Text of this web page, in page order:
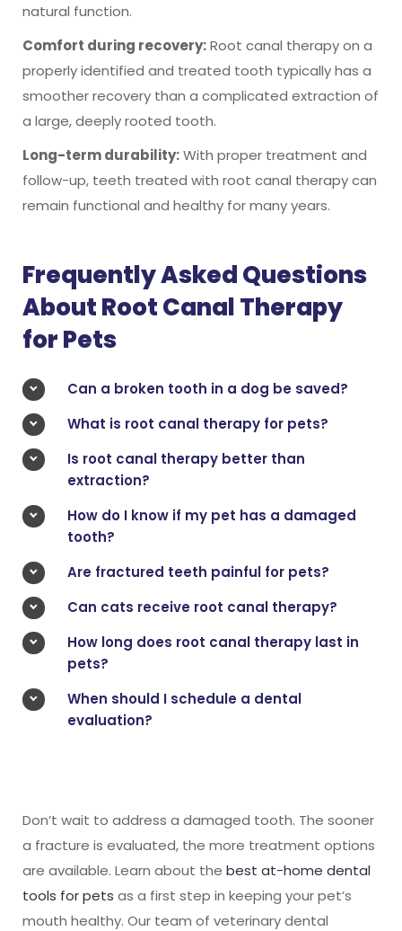
natural function.
Comfort during recovery:Root canal therapy on a
properly identified and treated tooth typically has a
smoother recovery than a complicated extraction of
a large, deeply rooted tooth.
Long-term durability:With proper treatment and
follow-up, teeth treated with root canal therapy can
remain functional and healthy for many years.
Frequently Asked Questions
About Root Canal Therapy
for Pets
Can a broken tooth in a dog be saved?
What is root canal therapy for pets?
Is root canal therapy better than
extraction?
How do I know if my pet has a damaged
tooth?
Are fractured teeth painful for pets?
Can cats receive root canal therapy?
How long does root canal therapy last in
pets?
When should I schedule a dental
evaluation?
Don’t wait to address a damaged tooth. The sooner
a fracture is evaluated, the more treatment options
are available. Learn about the best at-home dental
tools for pets as a first step in keeping your pet’s
mouth healthy. Our team of veterinary dental